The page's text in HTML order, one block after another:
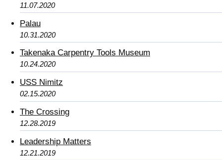
11.07.2020
Palau
10.31.2020
Takenaka Carpentry Tools Museum
10.24.2020
USS Nimitz
02.15.2020
The Crossing
12.28.2019
Leadership Matters
12.21.2019